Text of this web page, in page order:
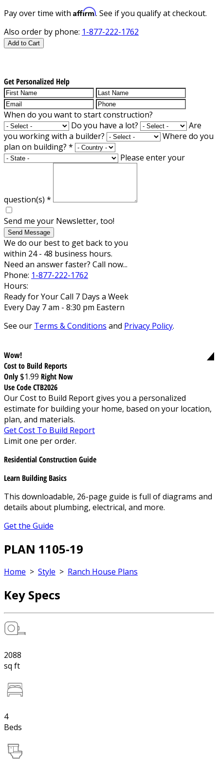
Pay over time with Affirm. See if you qualify at checkout.
Also order by phone: 1-877-222-1762
Add to Cart
Get Personalized Help
When do you want to start construction?
Do you have a lot?
Are
you working with a builder?
Where do you
plan on building? *
Please enter your
question(s) *
Send me your Newsletter, too!
Send Message
We do our best to get back to you
within 24 - 48 business hours.
Need an answer faster? Call now...
Phone: 1-877-222-1762
Hours:
Ready for Your Call 7 Days a Week
Every Day 7 am - 8:30 pm Eastern
See our Terms & Conditions and Privacy Policy.
Wow!
Cost to Build Reports
Only$1.99 Right Now
Use Code CTB2026
Our Cost to Build Report gives you a personalized
estimate for building your home, based on your location,
plan, and materials.
Get Cost To Build Report
Limit one per order.
Residential Construction Guide
Learn Building Basics
This downloadable, 26-page guide is full of diagrams and
details about plumbing, electrical, and more.
Get the Guide
PLAN 1105-19
Home > Style > Ranch House Plans
Key Specs
2088
sq ft
4
Beds